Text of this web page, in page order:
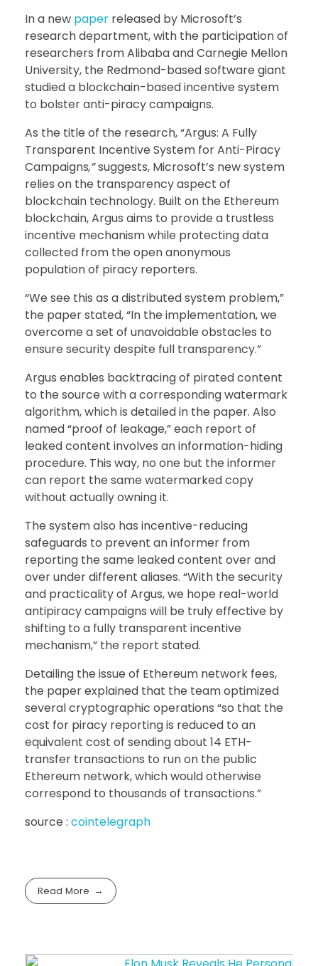
In a new paper released by Microsoft’s
research department, with the participation of
researchers from Alibaba and Carnegie Mellon
University, the Redmond-based software giant
studied a blockchain-based incentive system
to bolster anti-piracy campaigns.
As the title of the research, “Argus: A Fully
Transparent Incentive System for Anti-Piracy
Campaigns,”suggests, Microsoft’s new system
relies on the transparency aspect of
blockchain technology. Built on the Ethereum
blockchain, Argus aims to provide a trustless
incentive mechanism while protecting data
collected from the open anonymous
population of piracy reporters.
“We see this as a distributed system problem,”
the paper stated, “In the implementation, we
overcome a set of unavoidable obstacles to
ensure security despite full transparency.”
Argus enables backtracing of pirated content
to the source with a corresponding watermark
algorithm, which is detailed in the paper. Also
named “proof of leakage,” each report of
leaked content involves an information-hiding
procedure. This way, no one but the informer
can report the same watermarked copy
without actually owning it.
The system also has incentive-reducing
safeguards to prevent an informer from
reporting the same leaked content over and
over under different aliases. “With the security
and practicality of Argus, we hope real-world
antipiracy campaigns will be truly effective by
shifting to a fully transparent incentive
mechanism,” the report stated.
Detailing the issue of Ethereum network fees,
the paper explained that the team optimized
several cryptographic operations “so that the
cost for piracy reporting is reduced to an
equivalent cost of sending about 14 ETH-
transfer transactions to run on the public
Ethereum network, which would otherwise
correspond to thousands of transactions.”
source : cointelegraph
Read More